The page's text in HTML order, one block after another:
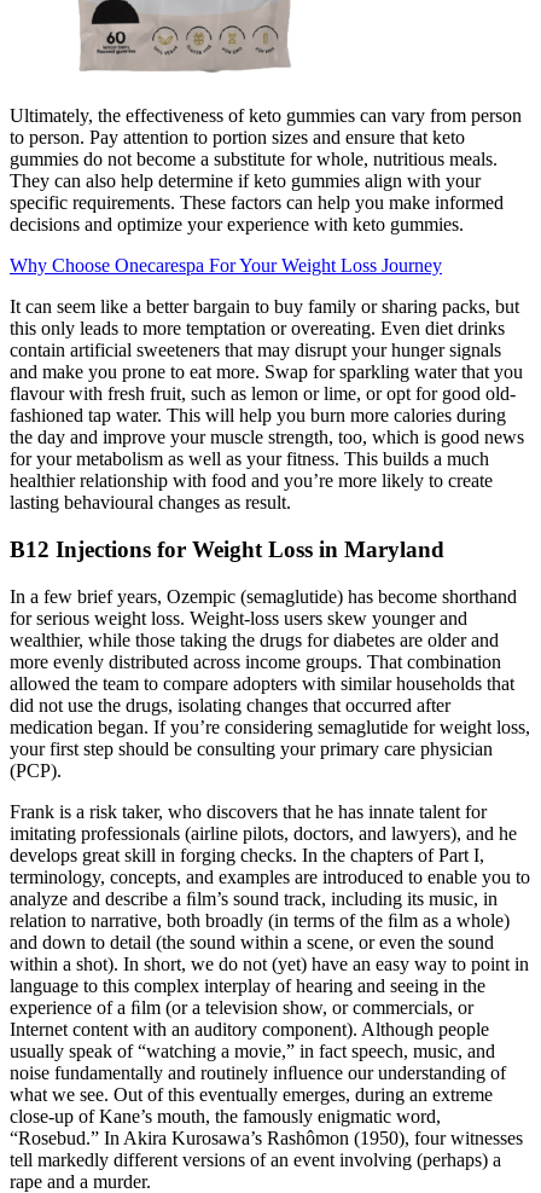
Ultimately, the effectiveness of keto gummies can vary from person
to person. Pay attention to portion sizes and ensure that keto
gummies do not become a substitute for whole, nutritious meals.
They can also help determine if keto gummies align with your
specific requirements. These factors can help you make informed
decisions and optimize your experience with keto gummies.
Why Choose Onecarespa For Your Weight Loss Journey
It can seem like a better bargain to buy family or sharing packs, but
this only leads to more temptation or overeating. Even diet drinks
contain artificial sweeteners that may disrupt your hunger signals
and make you prone to eat more. Swap for sparkling water that you
flavour with fresh fruit, such as lemon or lime, or opt for good old-
fashioned tap water. This will help you burn more calories during
the day and improve your muscle strength, too, which is good news
for your metabolism as well as your fitness. This builds a much
healthier relationship with food and you’re more likely to create
lasting behavioural changes as result.
B12 Injections for Weight Loss in Maryland
In a few brief years, Ozempic (semaglutide) has become shorthand
for serious weight loss. Weight-loss users skew younger and
wealthier, while those taking the drugs for diabetes are older and
more evenly distributed across income groups. That combination
allowed the team to compare adopters with similar households that
did not use the drugs, isolating changes that occurred after
medication began. If you’re considering semaglutide for weight loss,
your first step should be consulting your primary care physician
(PCP).
Frank is a risk taker, who discovers that he has innate talent for
imitating professionals (airline pilots, doctors, and lawyers), and he
develops great skill in forging checks. In the chapters of Part I,
terminology, concepts, and examples are introduced to enable you to
analyze and describe a ﬁlm’s sound track, including its music, in
relation to narrative, both broadly (in terms of the ﬁlm as a whole)
and down to detail (the sound within a scene, or even the sound
within a shot). In short, we do not (yet) have an easy way to point in
language to this complex interplay of hearing and seeing in the
experience of a ﬁlm (or a television show, or commercials, or
Internet content with an auditory component). Although people
usually speak of “watching a movie,” in fact speech, music, and
noise fundamentally and routinely inﬂuence our understanding of
what we see. Out of this eventually emerges, during an extreme
close-up of Kane’s mouth, the famously enigmatic word,
“Rosebud.” In Akira Kurosawa’s Rashômon (1950), four witnesses
tell markedly different versions of an event involving (perhaps) a
rape and a murder.